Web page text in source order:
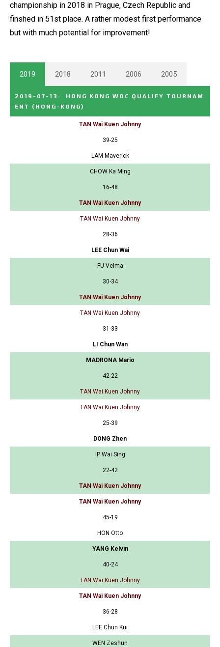
championship in 2018 in Prague, Czech Republic and
finshed in 51st place. A rather modest first performance
but with much potential for improvement!
2019 2018 2011 2006 2005
2019-07-13 :
HONG KONG WOC QUALIFY TOURNAM
ENT (HONG-KONG)
TAN Wai Kuen Johnny
39-25
LAM Maverick
CHOW Ka Ming
16-48
TAN Wai Kuen Johnny
TAN Wai Kuen Johnny
28-36
LEE Chun Wai
FU Velma
30-34
TAN Wai Kuen Johnny
TAN Wai Kuen Johnny
31-33
LI Chun Wan
MADRONA Mario
42-22
TAN Wai Kuen Johnny
TAN Wai Kuen Johnny
25-39
DONG Zhen
IP Wai Sing
22-42
TAN Wai Kuen Johnny
TAN Wai Kuen Johnny
45-19
HON Otto
YANG Kelvin
40-24
TAN Wai Kuen Johnny
TAN Wai Kuen Johnny
36-28
LEE Chun Kui
WEN Zeshun